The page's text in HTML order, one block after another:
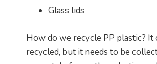
Glass lids
How do we recycle PP plastic? It
recycled, but it needs to be